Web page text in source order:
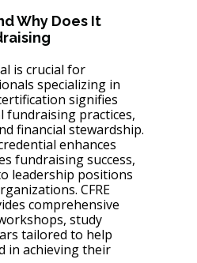
Why Does It
is crucial for
specializing in
signifies
fundraising practices,
financial stewardship.
enhances
fundraising success,
leadership positions
CFRE
comprehensive
study
tailored to help
in achieving their